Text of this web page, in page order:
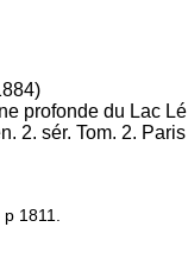
profonde du Lac
2. sér. Tom. 2.
p 1811.